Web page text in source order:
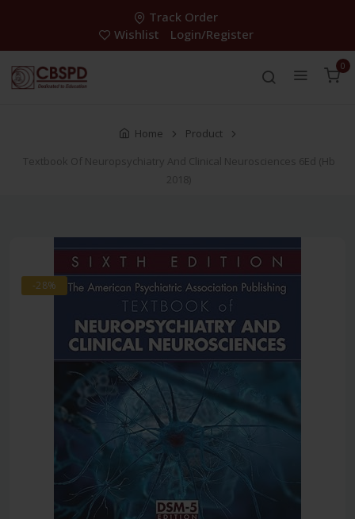
Track Order
Wishlist
Login/Register
0
Home
Product
Textbook Of Neuropsychiatry And Clinical Neurosciences 6Ed (Hb
2018)
-28%